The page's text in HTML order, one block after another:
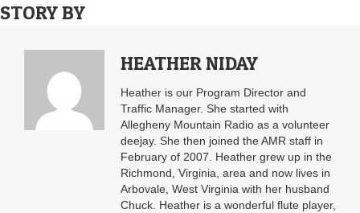
STORY BY
HEATHER NIDAY
Heather is our Program Director and
Traffic Manager. She started with
Allegheny Mountain Radio as a volunteer
deejay. She then joined the AMR staff in
February of 2007. Heather grew up in the
Richmond, Virginia, area and now lives in
Arbovale, West Virginia with her husband
Chuck. Heather is a wonderful flute player,